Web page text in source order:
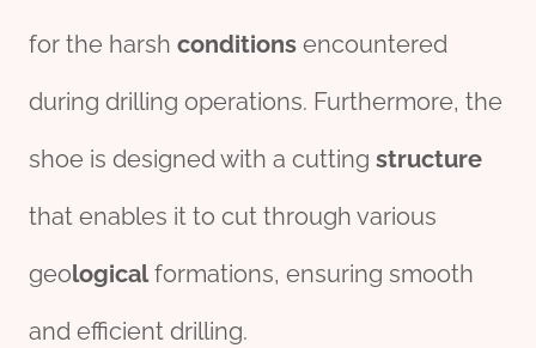
for the harsh conditions encountered
during drilling operations. Furthermore, the
shoe is designed with a cutting structure
that enables it to cut through various
geologicalformations, ensuring smooth
and efficient drilling.